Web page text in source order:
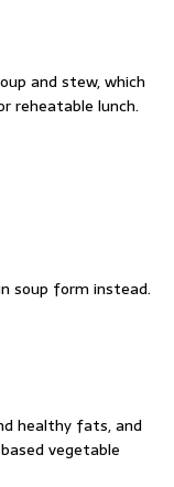
and stew, which
reheatable lunch.
soup form instead.
healthy fats, and
vegetable